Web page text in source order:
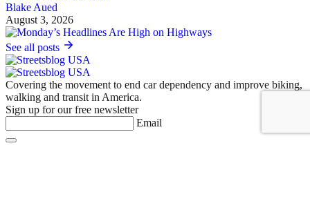
Blake Aued
August 3, 2026
See all posts
Covering the movement to end car dependency and improve biking,
walking and transit in America.
Sign up for our free newsletter
Email